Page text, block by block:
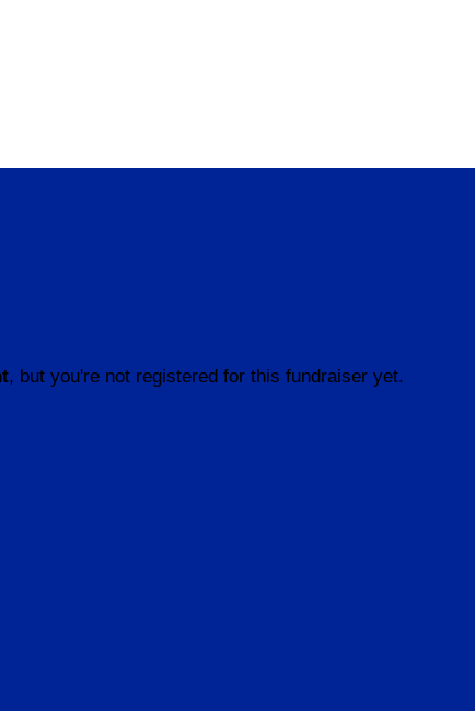
, but you're not registered for this fundraiser yet.